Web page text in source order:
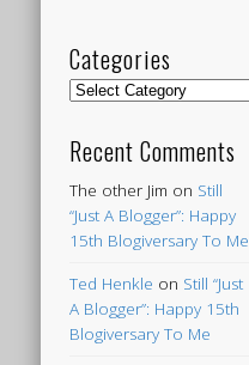
Categories
Categories
Recent Comments
The other Jim on Still
“Just A Blogger”: Happy
15th Blogiversary To Me
Ted Henkle on Still “Just
A Blogger”: Happy 15th
Blogiversary To Me